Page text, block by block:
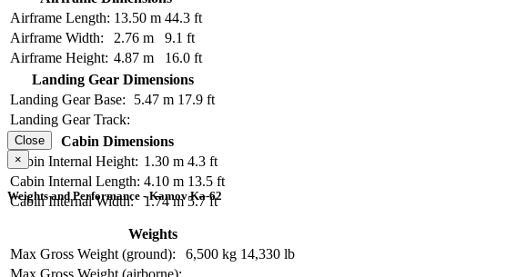
Airframe Length: 13.50 m 44.3 ft
Airframe Width:
2.76 m
9.1 ft
Airframe Height: 4.87 m
16.0 ft
Landing Gear Dimensions
Landing Gear Base:
5.47 m 17.9 ft
Landing Gear Track:
Cabin Dimensions
Cabin Internal Height: 1.30 m 4.3 ft
Cabin Internal Length: 4.10 m 13.5 ft
Cabin Internal Width:
1.74 m 5.7 ft
Close
×
Weights and Performance - Kamov Ka-62
Weights
Max Gross Weight (ground):
6,500 kg 14,330 lb